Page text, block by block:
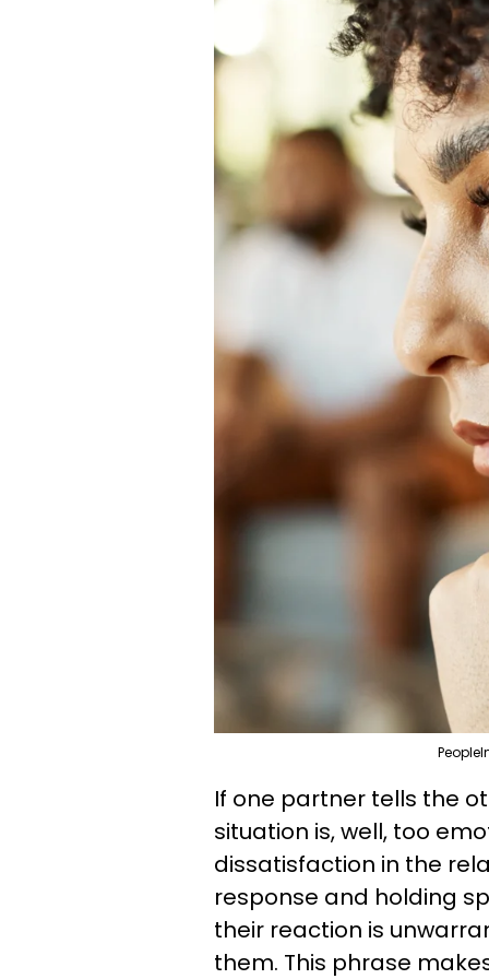
If one partner tells the
situation is, well, too
dissatisfaction in the
response and holding
their reaction is
them. This phrase